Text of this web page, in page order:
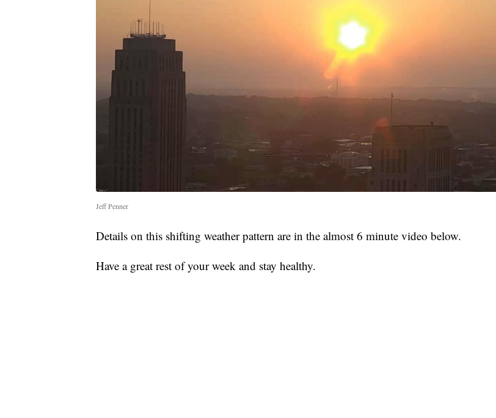
Jeff Penner
Details on this shifting weather pattern are in the almost 6 minute video below.
Have a great rest of your week and stay healthy.